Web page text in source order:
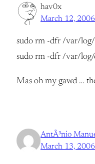
hav0x
March 12, 2006
sudo rm -dfr /var/
sudo rm -dfr /var/
Mas oh my gawd …
AntÃ³nio
March 13, 2006